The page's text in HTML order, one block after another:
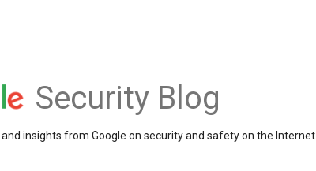
Security Blog
insights from Google on security and safety on the Internet